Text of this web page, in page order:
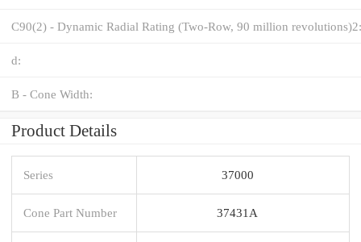
C90(2) - Dynamic Radial Rating (Two-Row, 90 million revolutions)2:
d:
B - Cone Width:
Product Details
Series 37000
Cone Part Number 37431A